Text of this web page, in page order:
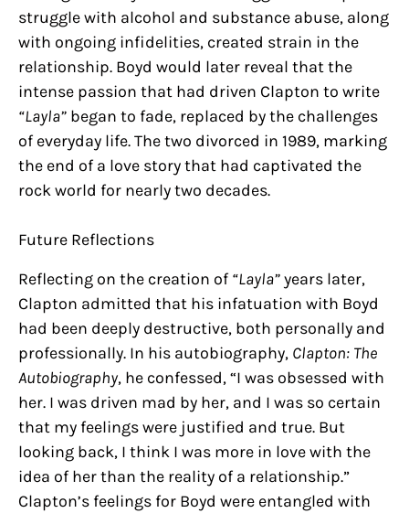
struggle with alcohol and substance abuse, along
with ongoing infidelities, created strain in the
relationship. Boyd would later reveal that the
intense passion that had driven Clapton to write
“Layla” began to fade, replaced by the challenges
of everyday life. The two divorced in 1989, marking
the end of a love story that had captivated the
rock world for nearly two decades.
Future Reflections
Reflecting on the creation of “Layla”years later,
Clapton admitted that his infatuation with Boyd
had been deeply destructive, both personally and
professionally. In his autobiography, Clapton: The
Autobiography, he confessed, “I was obsessed with
her. I was driven mad by her, and I was so certain
that my feelings were justified and true. But
looking back, I think I was more in love with the
idea of her than the reality of a relationship.”
Clapton’s feelings for Boyd were entangled with